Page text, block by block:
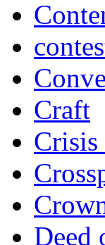
Craft
Deed